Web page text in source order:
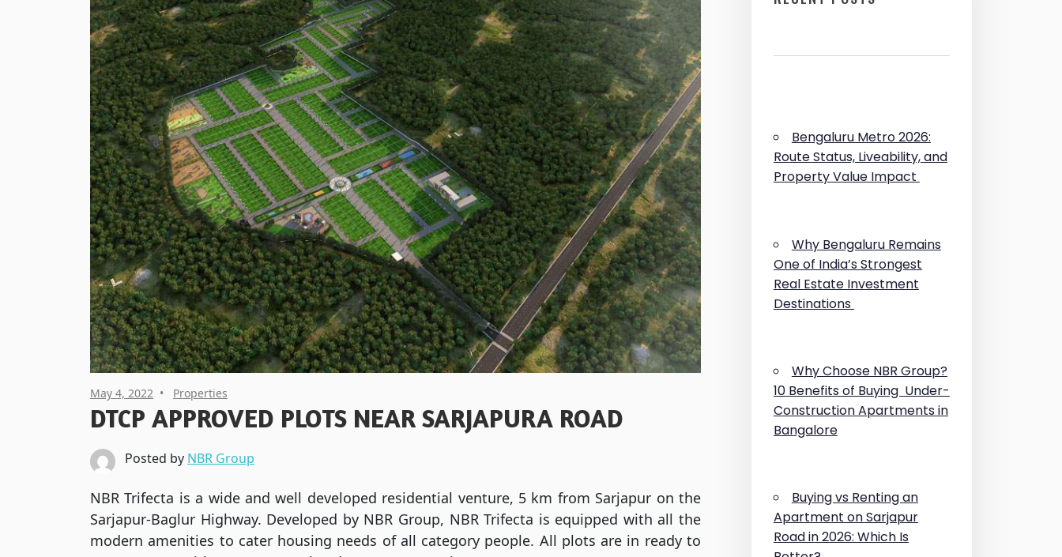
May 4, 2022 Properties
DTCP APPROVED PLOTS NEAR SARJAPURA ROAD
Posted by NBR Group
NBR Trifecta is a wide and well developed residential venture, 5 km from Sarjapur on the
Sarjapur-Baglur Highway. Developed by NBR Group, NBR Trifecta is equipped with all the
modern amenities to cater housing needs of all category people. All plots are in ready to
Bengaluru Metro 2026:
Route Status, Liveability, and
Property Value Impact
Why Bengaluru Remains
One of India’s Strongest
Real Estate Investment
Destinations
Why Choose NBR Group?
10 Benefits of Buying Under-
Construction Apartments in
Bangalore
Buying vs Renting an
Apartment on Sarjapur
Road in 2026: Which Is